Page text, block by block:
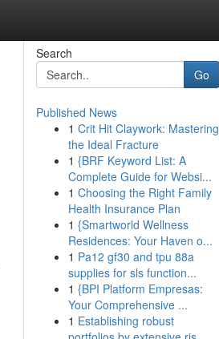
Search
Go
Published News
1 Crit Hit Claywork: Mastering
the Ideal Fracture
1 {BRF Keyword List: A
Complete Guide for Websi...
1 Choosing the Right Family
Health Insurance Plan
1 {Smartworld Wellness
Residences: Your Haven o...
1 Pa12 gf30 and tpu 88a
supplies for sls function...
1 {BPI Platform Empresas:
Your Comprehensive ...
1 Establishing robust